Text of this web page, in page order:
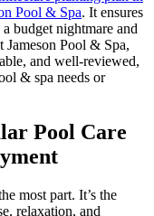
Pool & Spa. It ensures
budget nightmare and
Pool & Spa,
and well-reviewed,
& spa needs or
Pool Care
most part. It’s the
relaxation, and